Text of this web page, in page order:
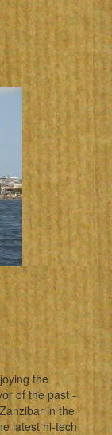
the
of the past -
in the
latest hi-tech